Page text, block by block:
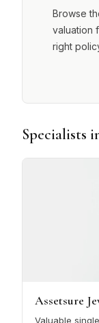
Browse
valuation
right
Specialists
Assetsure
Valuable